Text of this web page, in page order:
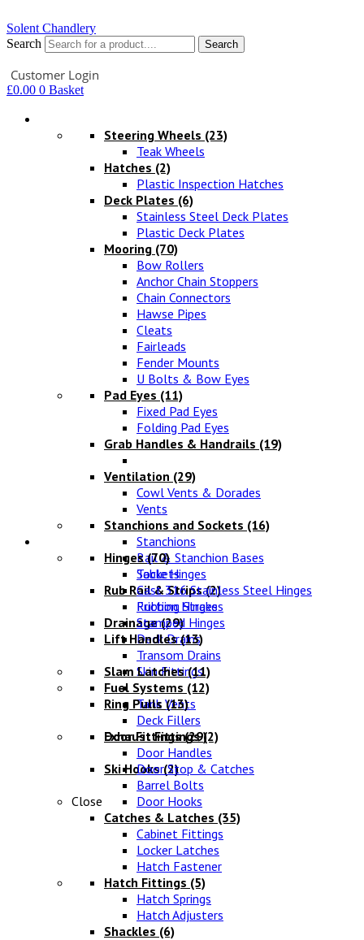
Solent Chandlery
Search
Search
Customer Login
£0.00 0 Basket
Steering Wheels (23)
Teak Wheels
Hatches (2)
Plastic Inspection Hatches
Deck Plates (6)
Stainless Steel Deck Plates
Plastic Deck Plates
Mooring (70)
Bow Rollers
Anchor Chain Stoppers
Chain Connectors
Hawse Pipes
Cleats
Fairleads
Fender Mounts
U Bolts & Bow Eyes
Pad Eyes (11)
Fixed Pad Eyes
Folding Pad Eyes
Grab Handles & Handrails (19)
Ventilation (29)
Cowl Vents & Dorades
Vents
Stanchions and Sockets (16)
Stanchions
Rail & Stanchion Bases
Sockets
Rub Rail & Strips(2)
Rubbing Strakes
Drainage(29)
Deck Drains
Transom Drains
Skin Fittings
Fuel Systems (12)
Tank Vents
Deck Fillers
Exhaust Fittings(2)
Ski Hooks(2)
Close
Hinges(70)
Table Hinges
Cast 316 Stainless Steel Hinges
Friction Hinges
Stamped Hinges
Lift Handles(13)
Slam Latches(11)
Ring Pulls(13)
Door Fittings(29)
Door Handles
Door Stop & Catches
Barrel Bolts
Door Hooks
Catches & Latches (35)
Cabinet Fittings
Locker Latches
Hatch Fastener
Hatch Fittings (5)
Hatch Springs
Hatch Adjusters
Shackles (6)